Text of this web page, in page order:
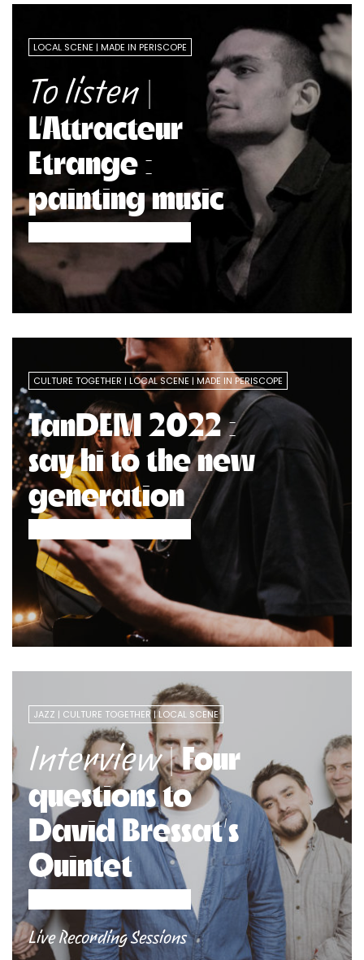
LOCAL SCENE MADE IN PERISCOPE
To listen |
L’Attracteur
Etrange :
painting music
CULTURE TOGETHER LOCAL SCENE MADE IN PERISCOPE
TanDEM 2022 :
say hi to the new
generation
JAZZ CULTURE TOGETHER LOCAL SCENE
Interview| Four
questions to
David Bressat’s
Quintet
Live Recording Sessions